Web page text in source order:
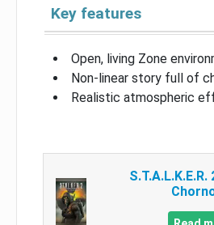
Key features
Open, living Zone
Non-linear story full of
Realistic atmospheric